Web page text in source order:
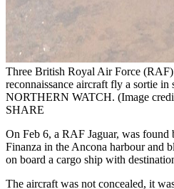
Three British Royal Air Force
reconnaissance aircraft fly a sortie in
NORTHERN WATCH. (Image
SHARE
On Feb 6, a RAF Jaguar, was found
Finanza in the Ancona harbour and
on board a cargo ship with
The aircraft was not concealed, it